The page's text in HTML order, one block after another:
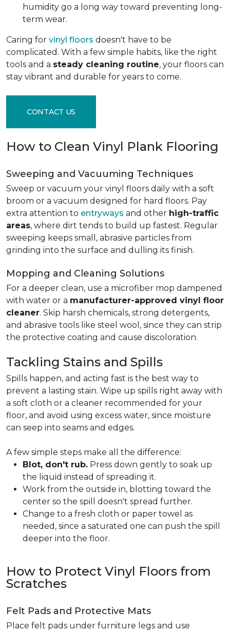
humidity go a long way toward preventing long-
term wear.
Caring for vinyl floors doesn't have to be
complicated. With a few simple habits, like the right
tools and a steady cleaning routine, your floors can
stay vibrant and durable for years to come.
CONTACT US
How to Clean Vinyl Plank Flooring
Sweeping and Vacuuming Techniques
Sweep or vacuum your vinyl floors daily with a soft
broom or a vacuum designed for hard floors. Pay
extra attention to entryways and other high-traffic
areas, where dirt tends to build up fastest. Regular
sweeping keeps small, abrasive particles from
grinding into the surface and dulling its finish.
Mopping and Cleaning Solutions
For a deeper clean, use a microfiber mop dampened
with water or a manufacturer-approved vinyl floor
cleaner. Skip harsh chemicals, strong detergents,
and abrasive tools like steel wool, since they can strip
the protective coating and cause discoloration.
Tackling Stains and Spills
Spills happen, and acting fast is the best way to
prevent a lasting stain. Wipe up spills right away with
a soft cloth or a cleaner recommended for your
floor, and avoid using excess water, since moisture
can seep into seams and edges.
A few simple steps make all the difference:
Blot, don't rub. Press down gently to soak up
the liquid instead of spreading it.
Work from the outside in, blotting toward the
center so the spill doesn't spread further.
Change to a fresh cloth or paper towel as
needed, since a saturated one can push the spill
deeper into the floor.
How to Protect Vinyl Floors from
Scratches
Felt Pads and Protective Mats
Place felt pads under furniture legs and use